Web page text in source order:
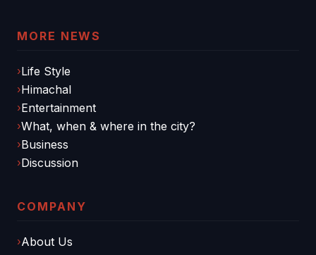
MORE NEWS
Life Style
Himachal
Entertainment
What, when & where in the city?
Business
Discussion
COMPANY
About Us